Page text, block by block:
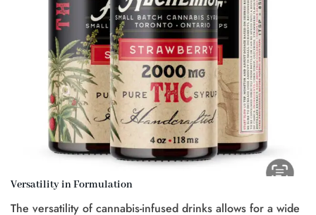
Versatility in Formulation
The versatility of cannabis-infused drinks allows for a wide